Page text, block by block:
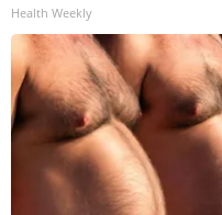
Health Weekly